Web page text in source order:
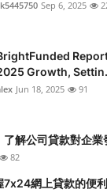
Sep 6, 2025
Growth,
Jun 18, 2025 91
解公司貸款對企業
82
7x24網上貸款的便